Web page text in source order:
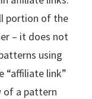
portion of the
– it does not
using
“affiliate link”
of a pattern